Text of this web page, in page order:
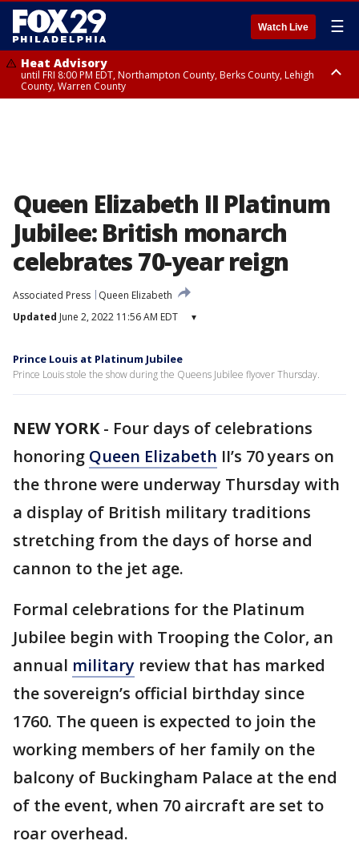
Watch Live ☰
Heat Advisory
until FRI 8:00 PM EDT, Northampton County, Berks County, Lehigh
County, Warren County
Queen Elizabeth II Platinum
Jubilee: British monarch
celebrates 70-year reign
Associated Press
Queen Elizabeth
Updated June 2, 2022 11:56 AM EDT ▾
Prince Louis at Platinum Jubilee
Prince Louis stole the show during the Queens Jubilee flyover Thursday.
NEW YORK- Four days of celebrations
honoring Queen Elizabeth II’s 70 years on
the throne were underway Thursday with
a display of British military traditions
stretching from the days of horse and
cannon to the jet age.
Formal celebrations for the Platinum
Jubilee begin with Trooping the Color, an
annual military review that has marked
the sovereign’s official birthday since
1760. The queen is expected to join the
working members of her family on the
balcony of Buckingham Palace at the end
of the event, when 70 aircraft are set to
roar overhead.